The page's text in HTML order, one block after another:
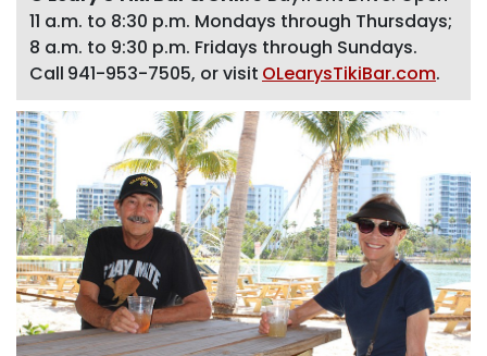
11 a.m. to 8:30 p.m. Mondays through Thursdays;
8 a.m. to 9:30 p.m. Fridays through Sundays.
Call 941-953-7505, or visit OLearysTikiBar.com.